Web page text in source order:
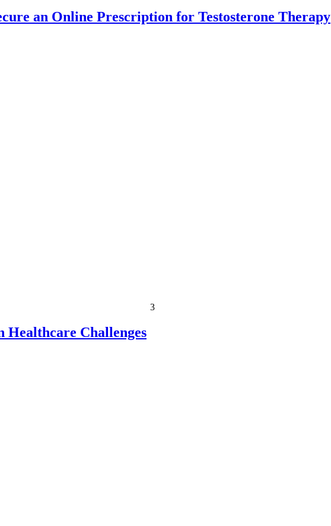
an Online Prescription for Testosterone Therapy
3
Challenges